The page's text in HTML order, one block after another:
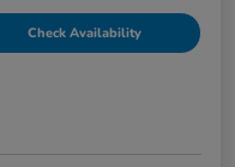
Check Availability